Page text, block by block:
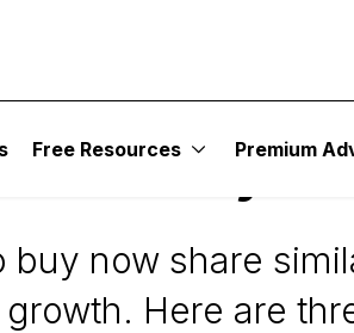
Free Resources Premium
to Buy
now share
Here are